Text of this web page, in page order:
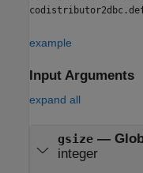
example
Input Arguments
expand all
gsize—
integer